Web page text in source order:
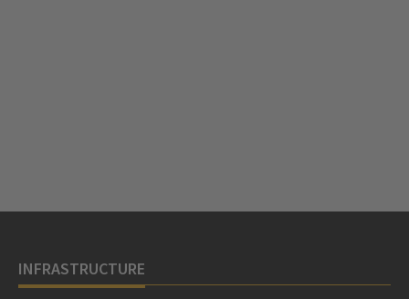
INFRASTRUCTURE